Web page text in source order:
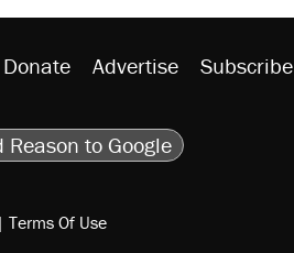
Donate Advertise Subscribe
to Google
| Terms Of Use